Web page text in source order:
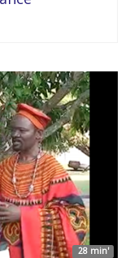
28 min'